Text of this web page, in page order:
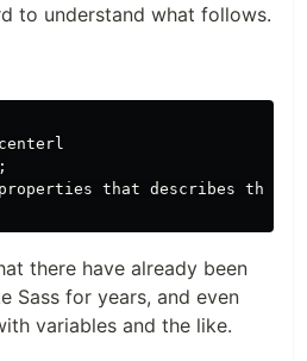
to understand what follows.
that describes the
there have already been
Sass for years, and even
variables and the like.